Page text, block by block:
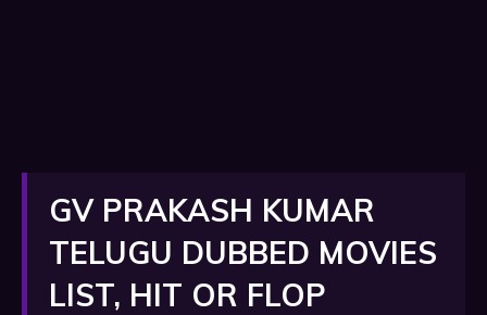
GV PRAKASH KUMAR
TELUGU DUBBED MOVIES
LIST, HIT OR FLOP